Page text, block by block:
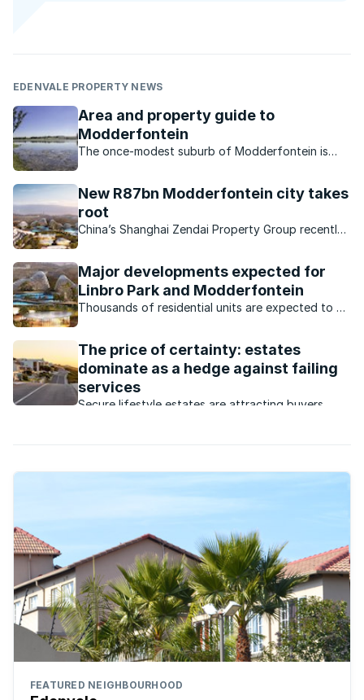
EDENVALE PROPERTY NEWS
Area and property guide to
Modderfontein
The once-modest suburb of Modderfontein is
New R87bn Modderfontein city takes
root
China’s Shanghai Zendai Property Group recently
Modderfontein.
Major developments expected for
Linbro Park and Modderfontein
Thousands of residential units are expected to be
The price of certainty: estates
dominate as a hedge against failing
services
Secure lifestyle estates are attracting buyers
FEATURED NEIGHBOURHOOD